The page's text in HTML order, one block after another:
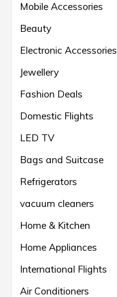
Mobile Accessories
Beauty
Electronic Accessories
Jewellery
Fashion Deals
Domestic Flights
LED TV
Bags and Suitcase
Refrigerators
vacuum cleaners
Home & Kitchen
Home Appliances
International Flights
Air Conditioners